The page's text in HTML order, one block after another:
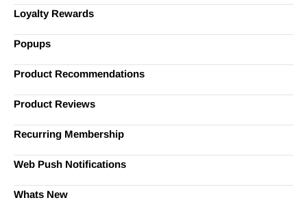
Loyalty Rewards
Popups
Product Recommendations
Product Reviews
Recurring Membership
Web Push Notifications
Whats New